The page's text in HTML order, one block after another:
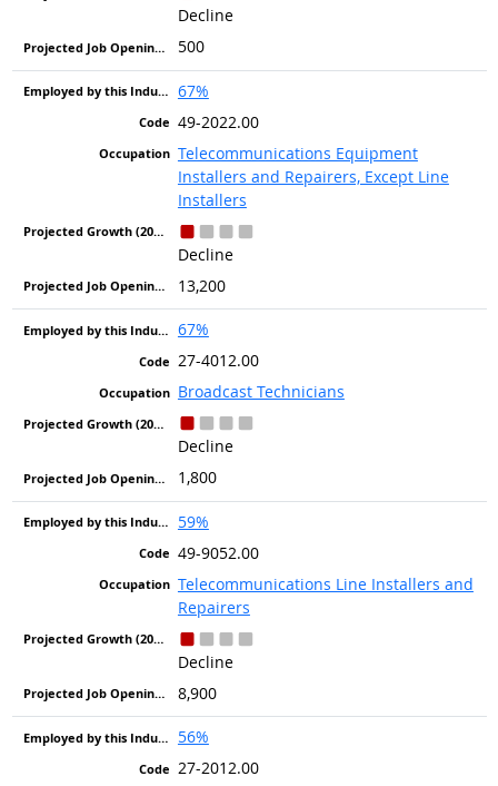
Decline
500
67%
49-2022.00
Telecommunications Equipment
Installers and Repairers, Except Line
Installers
Decline
13,200
67%
27-4012.00
Broadcast Technicians
Decline
1,800
59%
49-9052.00
Telecommunications Line Installers and
Repairers
Decline
8,900
56%
27-2012.00